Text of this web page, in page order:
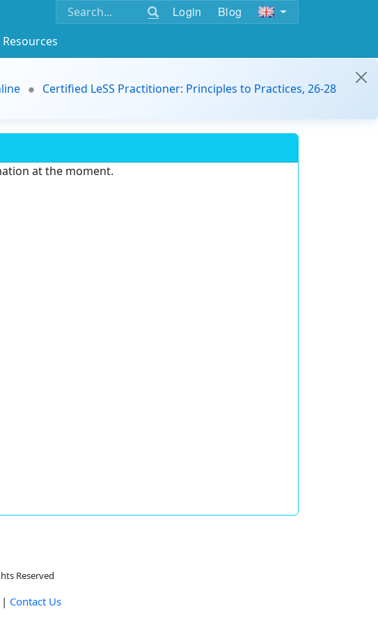
Login Blog
Resources
Certified LeSS Practitioner: Principles to Practices, 26-28
at the moment.
Reserved
| Contact Us